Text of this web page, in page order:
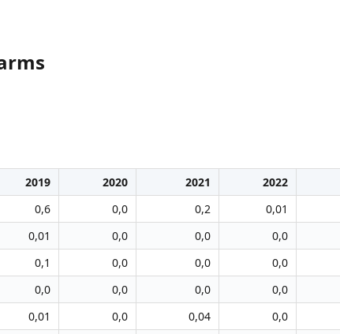
2019 2020 2021 2022
0,6 0,0 0,2 0,01
0,01 0,0 0,0 0,0
0,1 0,0 0,0 0,0
0,0 0,0 0,0 0,0
0,01 0,0 0,04 0,0